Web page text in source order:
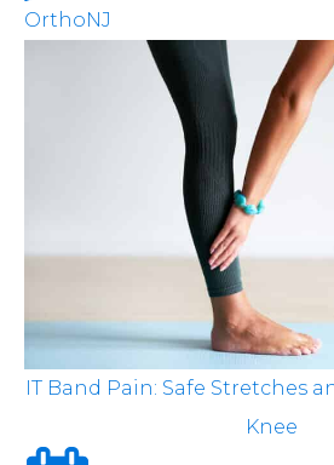
OrthoNJ
IT Band Pain: Safe Stretches
Knee